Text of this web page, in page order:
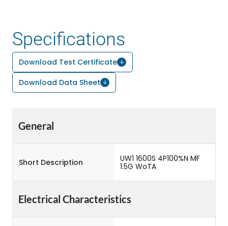
Specifications
Download Test Certificate
Download Data Sheet
General
Short Description
UW1 1600S 4P100%N MF
1.5G WoTA
Electrical Characteristics